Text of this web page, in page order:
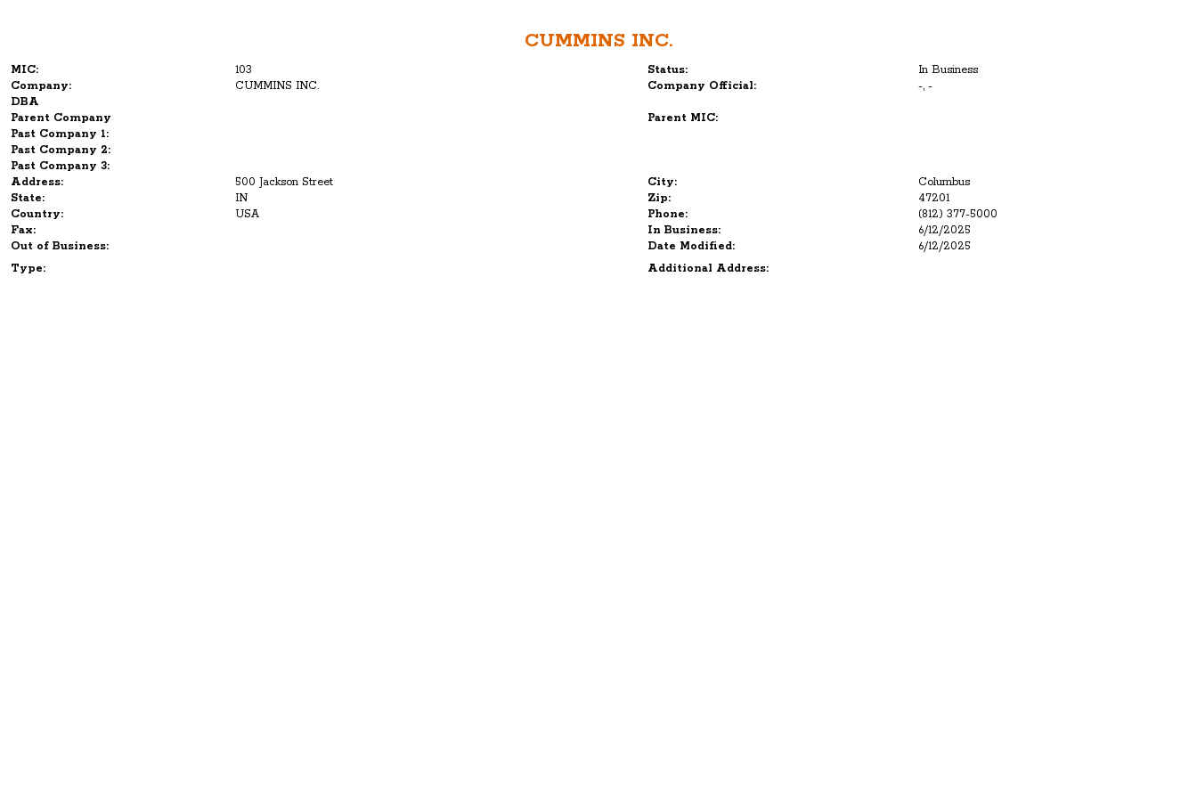
CUMMINS INC.
MIC: 103 Status:
In Business
Company:
CUMMINS INC. Company Official:
-, -
DBA
Parent Company
Parent MIC:
Past Company 1:
Past Company 2:
Past Company 3:
Address:
500 Jackson Street City:
Columbus
State:
IN Zip:
47201
Country:
USA Phone:
(812) 377-5000
Fax:
In Business:
6/12/2025
Out of Business:
Date Modified:
6/12/2025
Type:
Additional Address: